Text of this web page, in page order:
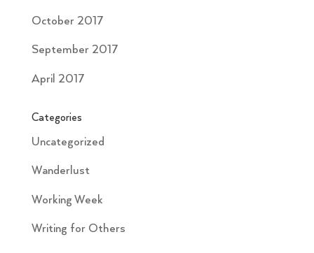
October 2017
September 2017
April 2017
Categories
Uncategorized
Wanderlust
Working Week
Writing for Others